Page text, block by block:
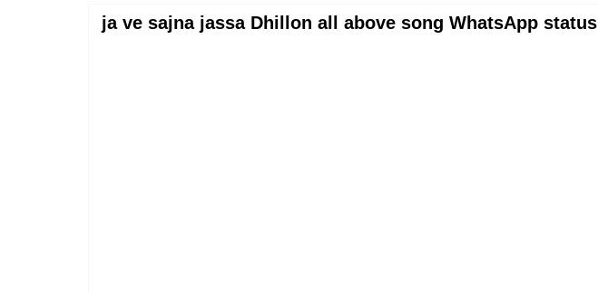
ja ve sajna jassa Dhillon all above song WhatsApp status